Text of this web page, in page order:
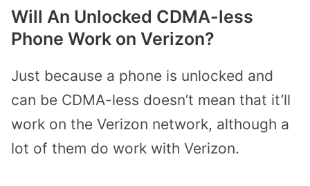
Will An Unlocked CDMA-less
Phone Work on Verizon?
Just because a phone is unlocked and
can be CDMA-less doesn’t mean that it’ll
work on the Verizon network, although a
lot of them do work with Verizon.